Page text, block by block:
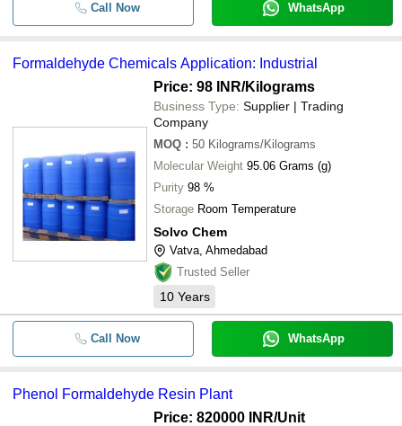
Call Now WhatsApp
Formaldehyde Chemicals Application: Industrial
Price: 98 INR/Kilograms
Business Type: Supplier | Trading
Company
MOQ : 50 Kilograms/Kilograms
Molecular Weight 95.06 Grams (g)
Purity 98 %
Storage Room Temperature
Solvo Chem
Vatva, Ahmedabad
Trusted Seller
10 Years
Call Now WhatsApp
Phenol Formaldehyde Resin Plant
Price: 820000 INR/Unit